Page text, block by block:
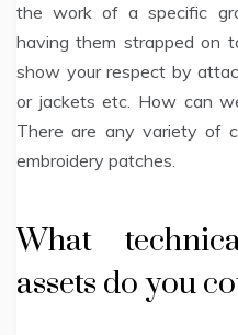
the work of a specific
having them strapped on
show your respect by
or jackets etc. How can
There are any variety of
embroidery patches.
What
assets do you